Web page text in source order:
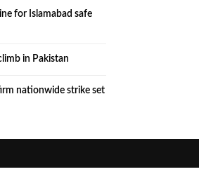
for Islamabad safe
in Pakistan
nationwide strike set